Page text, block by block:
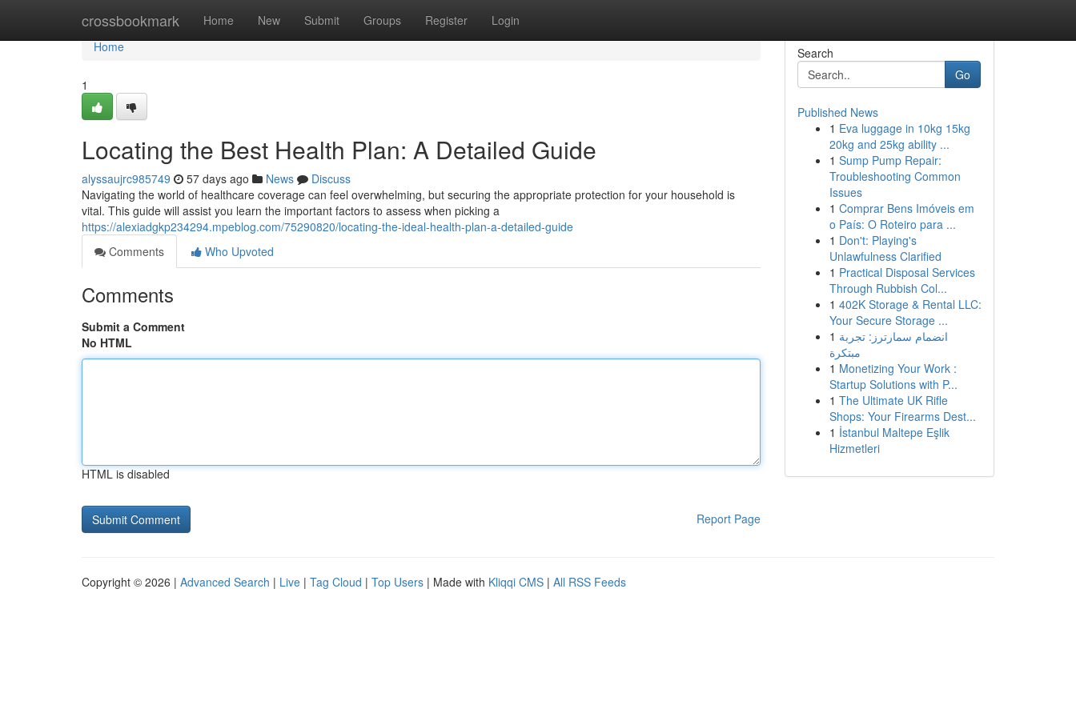
crossbookmark Home New Submit Groups Register Login
Home
Home
1
Locating the Best Health Plan: A Detailed Guide
alyssaujrc985749 57 days ago News
Discuss
Navigating the world of healthcare coverage can feel overwhelming, but securing the appropriate protection for your household is
vital. This guide will assist you learn the important factors to assess when picking a
https://alexiadgkp234294.mpeblog.com/75290820/locating-the-ideal-health-plan-a-detailed-guide
Comments
Who Upvoted
Comments
Submit a Comment
No HTML
HTML is disabled
Report Page
Search
Go
Published News
1 Eva luggage in 10kg 15kg
20kg and 25kg ability ...
1 Sump Pump Repair:
Troubleshooting Common
Issues
1 Comprar Bens Imóveis em
o País: O Roteiro para ...
1 Don't: Playing's
Unlawfulness Clarified
1 Practical Disposal Services
Through Rubbish Col...
1 402K Storage & Rental LLC:
Your Secure Storage ...
1 انضمام سمارترز: تجربة
مبتكرة
1 Monetizing Your Work :
Startup Solutions with P...
1 The Ultimate UK Rifle
Shops: Your Firearms Dest...
1 İstanbul Maltepe Eşlik
Hizmetleri
Copyright © 2026 | Advanced Search | Live | Tag Cloud | Top Users | Made with Kliqqi CMS | All RSS Feeds